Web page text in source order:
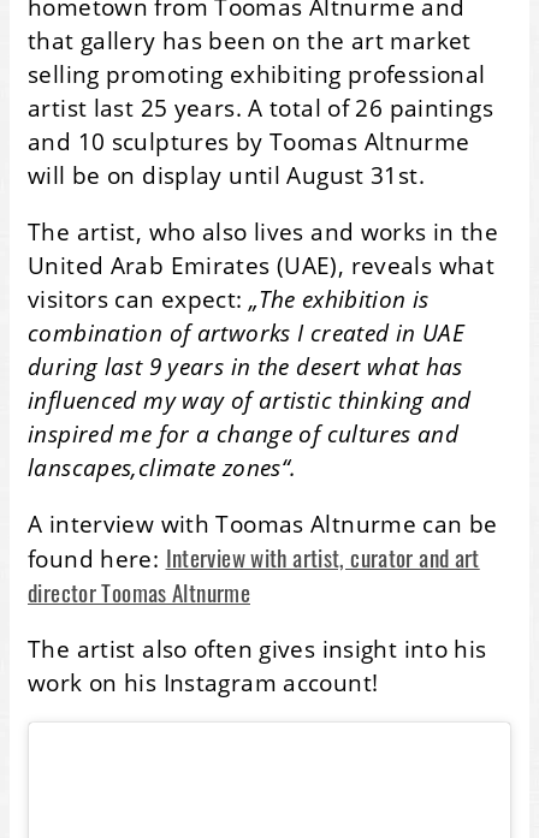
hometown from Toomas Altnurme and
that gallery has been on the art market
selling promoting exhibiting professional
artist last 25 years. A total of 26 paintings
and 10 sculptures by Toomas Altnurme
will be on display until August 31st.
The artist, who also lives and works in the
United Arab Emirates (UAE), reveals what
visitors can expect: „The exhibition is
combination of artworks I created in UAE
during last 9 years in the desert what has
influenced my way of artistic thinking and
inspired me for a change of cultures and
lanscapes,climate zones“.
A interview with Toomas Altnurme can be
found here: Interview with artist, curator and art
director Toomas Altnurme
The artist also often gives insight into his
work on his Instagram account!